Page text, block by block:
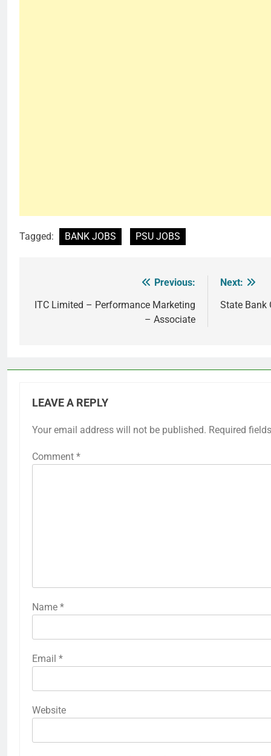
Tagged: BANK JOBS PSU JOBS
navigation
Previous:
ITC Limited – Performance Marketing
– Associate
Next:
State Bank
LEAVE A REPLY
Your email address will not be published. Required
Comment *
Name *
Email *
Website